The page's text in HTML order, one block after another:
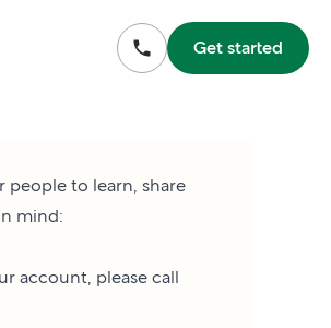
Get started
to learn, share
mind:
account, please call